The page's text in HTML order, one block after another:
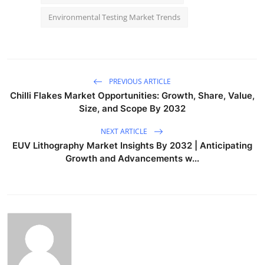
Environmental Testing Market Trends
PREVIOUS ARTICLE
Chilli Flakes Market Opportunities: Growth, Share, Value,
Size, and Scope By 2032
NEXT ARTICLE
EUV Lithography Market Insights By 2032 | Anticipating
Growth and Advancements w...